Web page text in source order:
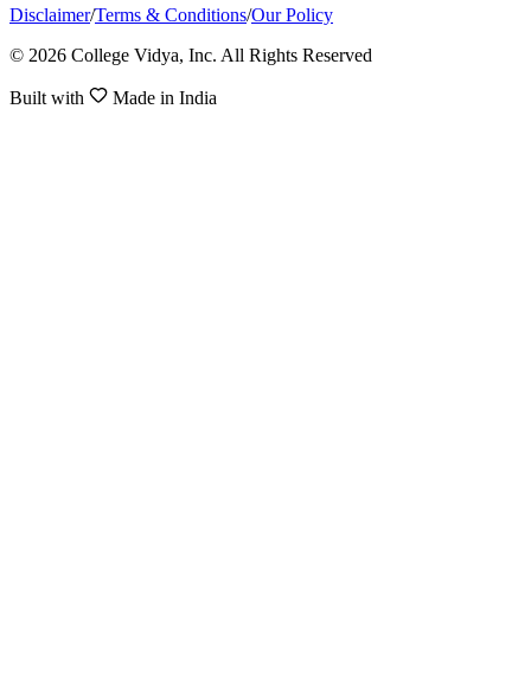
Disclaimer/Terms & Conditions/Our Policy
© 2026 College Vidya, Inc. All Rights Reserved
Built with Made in India